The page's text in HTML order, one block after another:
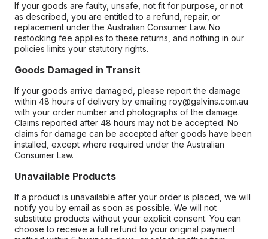
If your goods are faulty, unsafe, not fit for purpose, or not
as described, you are entitled to a refund, repair, or
replacement under the Australian Consumer Law. No
restocking fee applies to these returns, and nothing in our
policies limits your statutory rights.
Goods Damaged in Transit
If your goods arrive damaged, please report the damage
within 48 hours of delivery by emailing roy@galvins.com.au
with your order number and photographs of the damage.
Claims reported after 48 hours may not be accepted. No
claims for damage can be accepted after goods have been
installed, except where required under the Australian
Consumer Law.
Unavailable Products
If a product is unavailable after your order is placed, we will
notify you by email as soon as possible. We will not
substitute products without your explicit consent. You can
choose to receive a full refund to your original payment